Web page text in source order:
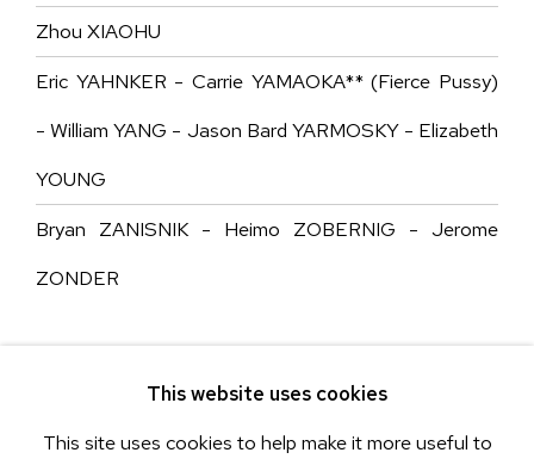
Zhou XIAOHU
Eric YAHNKER - Carrie YAMAOKA** (Fierce Pussy)
- William YANG - Jason Bard YARMOSKY - Elizabeth
YOUNG
Bryan ZANISNIK - Heimo ZOBERNIG - Jerome
ZONDER
This website uses cookies
This site uses cookies to help make it more useful to